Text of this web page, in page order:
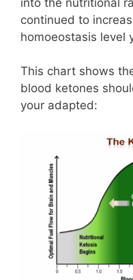
continued to
homoeostasis level
This chart shows
blood ketones
your adapted: